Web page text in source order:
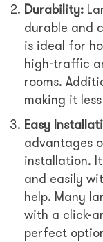
Durability:
durable and
is ideal for
high-traffic
rooms.
making it
Easy
advantages
installation.
and easily
help. Many
with a click-
perfect